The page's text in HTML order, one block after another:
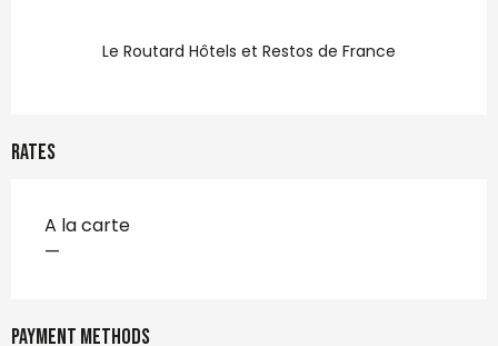
Le Routard Hôtels et Restos de France
Rates
A la carte
—
Payment methods